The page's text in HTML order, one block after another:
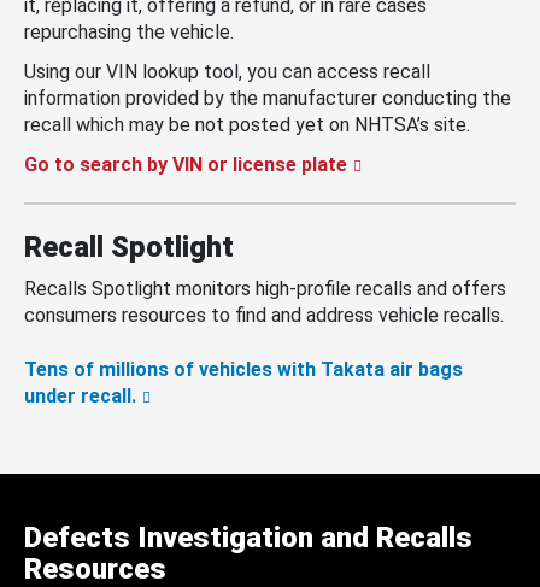
it, replacing it, offering a refund, or in rare cases
repurchasing the vehicle.
Using our VIN lookup tool, you can access recall
information provided by the manufacturer conducting the
recall which may be not posted yet on NHTSA’s site.
Go to search by VIN or license plate
Recall Spotlight
Recalls Spotlight monitors high-profile recalls and offers
consumers resources to find and address vehicle recalls.
Tens of millions of vehicles with Takata air bags
under recall.
Defects Investigation and Recalls
Resources